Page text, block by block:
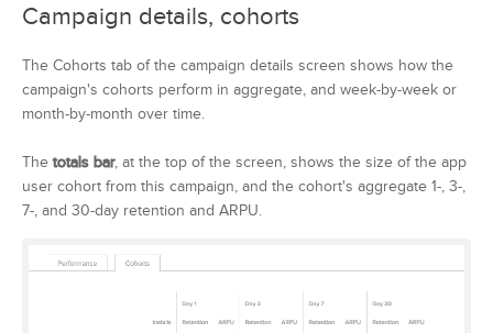
Campaign details, cohorts
The Cohorts tab of the campaign details screen shows how the
campaign's cohorts perform in aggregate, and week-by-week or
month-by-month over time.
Thetotals bar, at the top of the screen, shows the size of the app
user cohort from this campaign, and the cohort's aggregate 1-, 3-,
7-, and 30-day retention and ARPU.